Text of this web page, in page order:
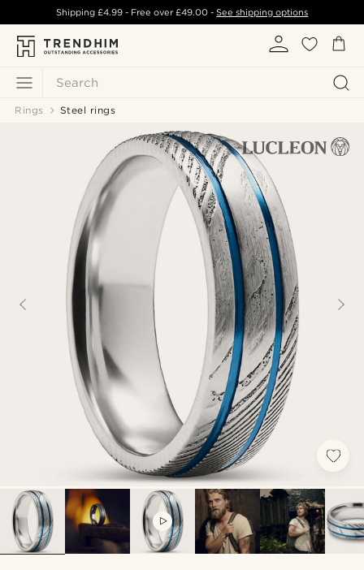
Search
Shipping £4.99- Free over£49.00 -See shipping options
Rings Steel rings
VIDEO